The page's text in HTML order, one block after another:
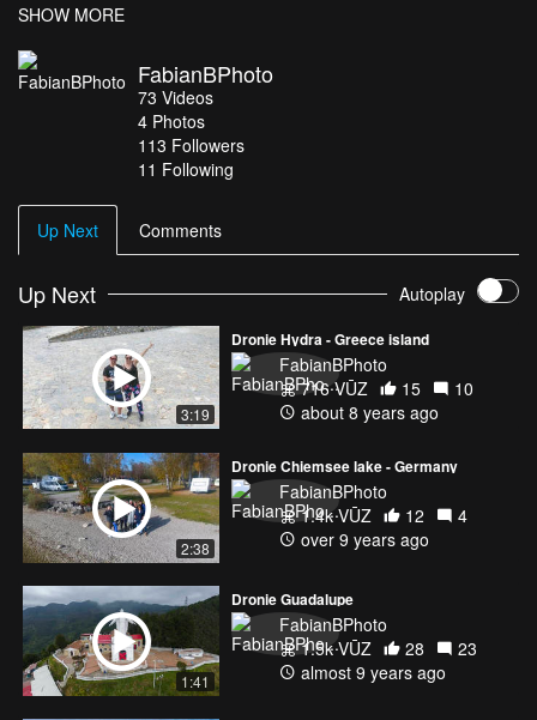
you want! Subscribe to my channel: http://bit.ly/sUBsFBS Support
me at Patreon: http://bit.ly/PatronFB Follow me on my FanPage:
https://www.facebook.com/FabianBPhoto Twitter:
https://twitter.com/FabianBPhoto Instagram:
https://www.instagram.com/FabianBPhoto Giphy:
https://giphy.com/channel/fabianbphoto Music: We Are One by
Vexento https://www.youtube.com/user/Vexento
SHOW MORE
FabianBPhoto
73 Videos
4 Photos
113 Followers
11 Following
Up Next Comments
Up Next Autoplay
3:19
Dronie Hydra - Greece island
FabianBPhoto
716 VŪZ
15
10
about 8 years ago
2:38
Dronie Chiemsee lake - Germany
FabianBPhoto
1.4k VŪZ
12
4
over 9 years ago
1:41
Dronie Guadalupe
FabianBPhoto
1.5k VŪZ
28
23
almost 9 years ago